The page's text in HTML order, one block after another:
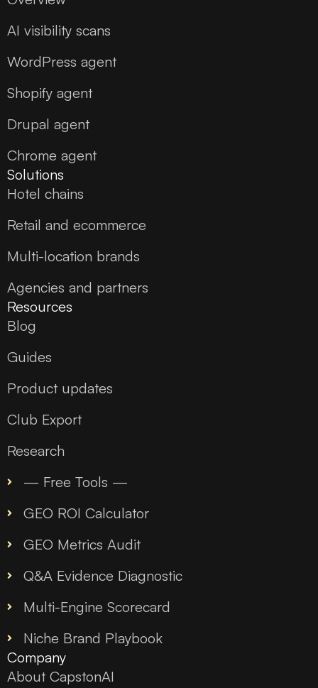
AI visibility scans
WordPress agent
Shopify agent
Drupal agent
Chrome agent
Solutions
Hotel chains
Retail and ecommerce
Multi-location brands
Agencies and partners
Resources
Blog
Guides
Product updates
Club Export
Research
— Free Tools —
GEO ROI Calculator
GEO Metrics Audit
Q&A Evidence Diagnostic
Multi-Engine Scorecard
Niche Brand Playbook
Company
About CapstonAI